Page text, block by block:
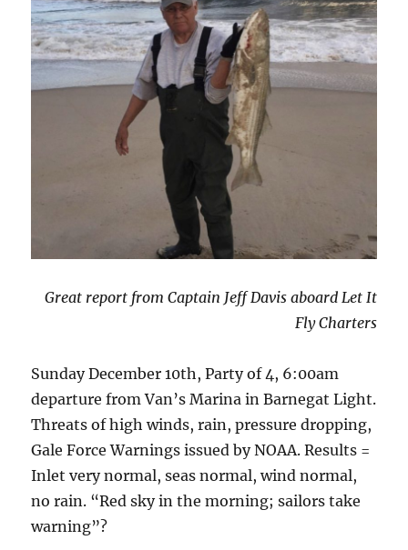
Great report from Captain Jeff Davis aboard Let It
Fly Charters
Sunday December 10th, Party of 4, 6:00am
departure from Van’s Marina in Barnegat Light.
Threats of high winds, rain, pressure dropping,
Gale Force Warnings issued by NOAA. Results =
Inlet very normal, seas normal, wind normal,
no rain. “Red sky in the morning; sailors take
warning”?